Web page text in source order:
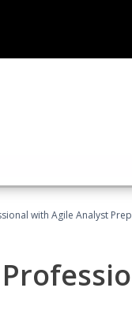
with Agile Analyst Prep